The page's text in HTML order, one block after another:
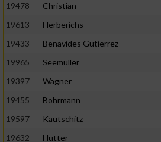
19478
Christian
19613
Herberichs
19433
Benavides Gutierrez
19965
Seemüller
19397
Wagner
19455
Bohrmann
19597
Kautschitz
19632
Hutter